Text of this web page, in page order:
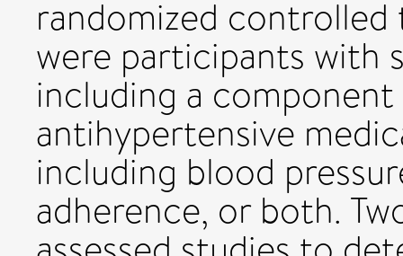
randomized
were participants with
including a
antihypertensive
including blood
adherence, or both.